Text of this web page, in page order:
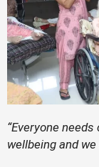
“Everyone
wellbeing and